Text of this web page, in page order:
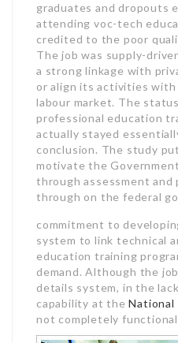
graduates and dropouts
attending voc-tech
credited to the poor
The job was supply-
a strong linkage with
or align its activities
labour market. The
professional education
actually stayed
conclusion. The study
motivate the
through assessment
through on the federal
commitment to
system to link technical
education training
demand. Although the
details system, in the
capability at theNational
not completely